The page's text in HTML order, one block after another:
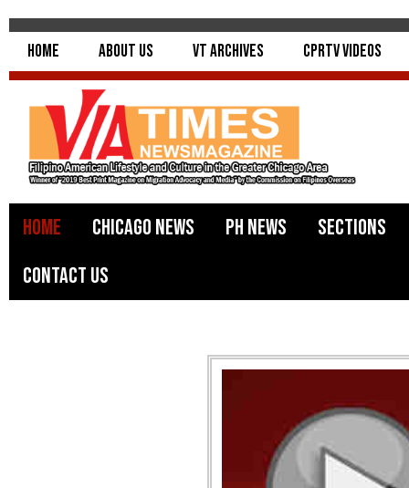
Home About Us VT Archives CPRTV Videos
Home Chicago News PH News
Sections
Contact Us